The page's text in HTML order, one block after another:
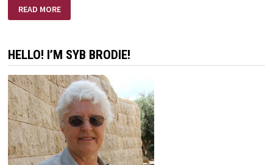
FUNERAL
READ MORE
HELLO! I’M SYB BRODIE!